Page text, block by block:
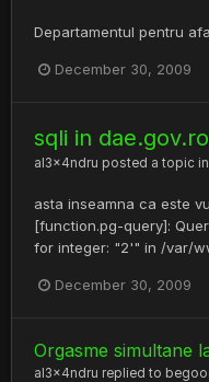
Departamentul pentru
December 30, 2009
sqli in
al3x4ndru posted a topic in
asta inseamna ca este
[function.pg-query]:
for integer: "2'" in /var/
December 30, 2009
Orgasme simultane
al3x4ndru replied to